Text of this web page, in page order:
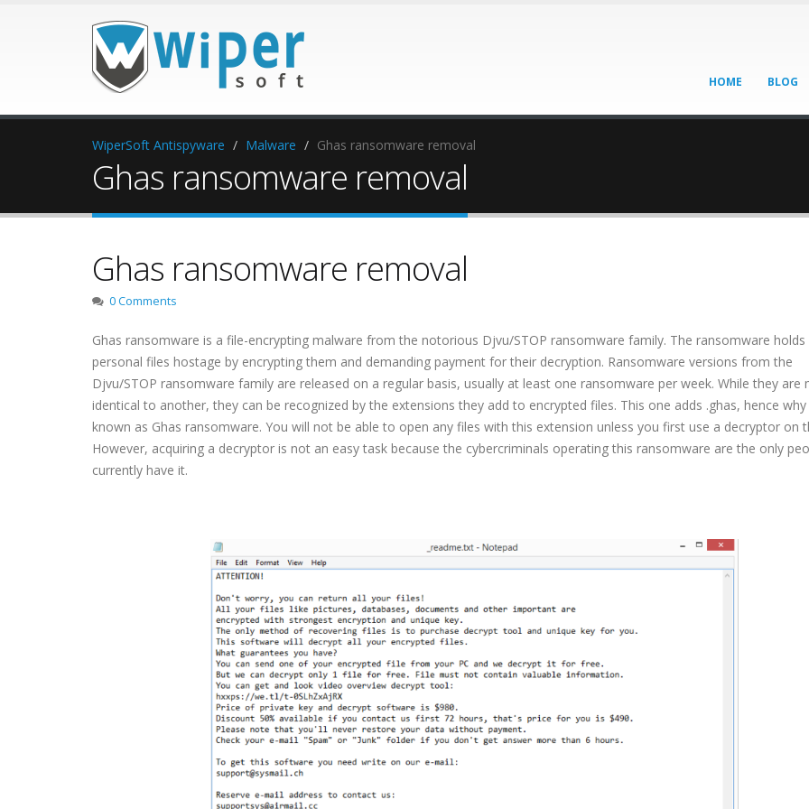
HOME BLOG
WiperSoft Antispyware Malware Ghas ransomware removal
Ghas ransomware removal
Ghas ransomware removal
0 Comments
Ghas ransomware is a file-encrypting malware from the notorious Djvu/STOP ransomware family. The ransomware holds
personal files hostage by encrypting them and demanding payment for their decryption. Ransomware versions from the
Djvu/STOP ransomware family are released on a regular basis, usually at least one ransomware per week. While they are
identical to another, they can be recognized by the extensions they add to encrypted files. This one adds .ghas, hence why
known as Ghas ransomware. You will not be able to open any files with this extension unless you first use a decryptor on
However, acquiring a decryptor is not an easy task because the cybercriminals operating this ransomware are the only
currently have it.